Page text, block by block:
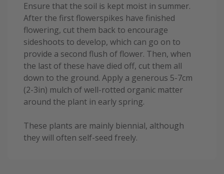
Ensure that the soil is kept moist in summer.
After the first flowerspikes have finished
flowering, cut them back to encourage
sideshoots to develop, which can go on to
provide a second flush of flower. Then, when
the last of these have died off, cut them all
down to the ground. Apply a generous 5-7cm
(2-3in) mulch of well-rotted organic matter
around the plant in early spring.
These plants are mainly biennial, although
they will often self-seed freely.